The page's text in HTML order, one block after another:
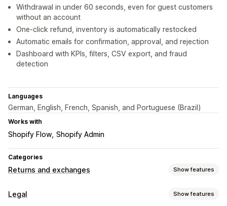
Withdrawal in under 60 seconds, even for guest customers
without an account
One-click refund, inventory is automatically restocked
Automatic emails for confirmation, approval, and rejection
Dashboard with KPIs, filters, CSV export, and fraud
detection
Languages
German, English, French, Spanish, and Portuguese (Brazil)
Works with
Shopify Flow Shopify Admin
Categories
Returns and exchanges Show features
Return options
Legal Show features